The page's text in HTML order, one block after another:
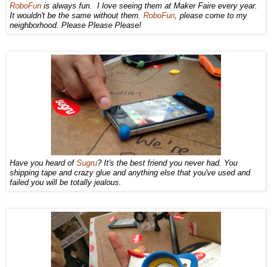
RoboFun is always fun. I love seeing them at Maker Faire every year.
It wouldn't be the same without them. RoboFun , please come to my
neighborhood. Please Please Please!
Have you heard ofSugru? It's the best friend you never had. You
shipping tape and crazy glue and anything else that you've used and
failed you will be totally jealous.